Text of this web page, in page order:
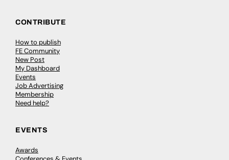
CONTRIBUTE
How to publish
FE Community
New Post
My Dashboard
Events
Job Advertising
Membership
Need help?
EVENTS
Awards